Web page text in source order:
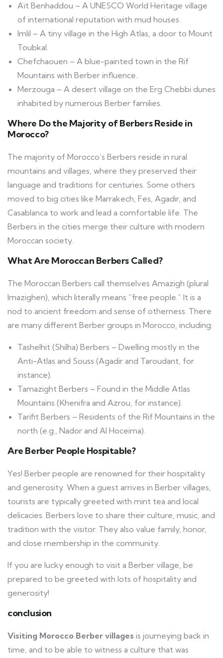
Aït Benhaddou – A UNESCO World Heritage village
of international reputation with mud houses.
Imlil – A tiny village in the High Atlas, a door to Mount
Toubkal.
Chefchaouen – A blue-painted town in the Rif
Mountains with Berber influence.
Merzouga – A desert village on the Erg Chebbi dunes
inhabited by numerous Berber families.
Where Do the Majority of Berbers Reside in
Morocco?
The majority of Morocco’s Berbers reside in rural
mountains and villages, where they preserved their
language and traditions for centuries. Some others
moved to big cities like Marrakech, Fes, Agadir, and
Casablanca to work and lead a comfortable life. The
Berbers in the cities merge their culture with modern
Moroccan society.
What Are Moroccan Berbers Called?
The Moroccan Berbers call themselves Amazigh (plural
Imazighen), which literally means “free people.” It is a
nod to ancient freedom and sense of otherness. There
are many different Berber groups in Morocco, including:
Tashelhit (Shilha) Berbers – Dwelling mostly in the
Anti-Atlas and Souss (Agadir and Taroudant, for
instance).
Tamazight Berbers – Found in the Middle Atlas
Mountains (Khenifra and Azrou, for instance).
Tarifit Berbers – Residents of the Rif Mountains in the
north (e.g., Nador and Al Hoceima).
Are Berber People Hospitable?
Yes! Berber people are renowned for their hospitality
and generosity. When a guest arrives in Berber villages,
tourists are typically greeted with mint tea and local
delicacies. Berbers love to share their culture, music, and
tradition with the visitor. They also value family, honor,
and close membership in the community.
If you are lucky enough to visit a Berber village, be
prepared to be greeted with lots of hospitality and
generosity!
conclusion
Visiting Morocco Berber villages is journeying back in
time, and to be able to witness a culture that was